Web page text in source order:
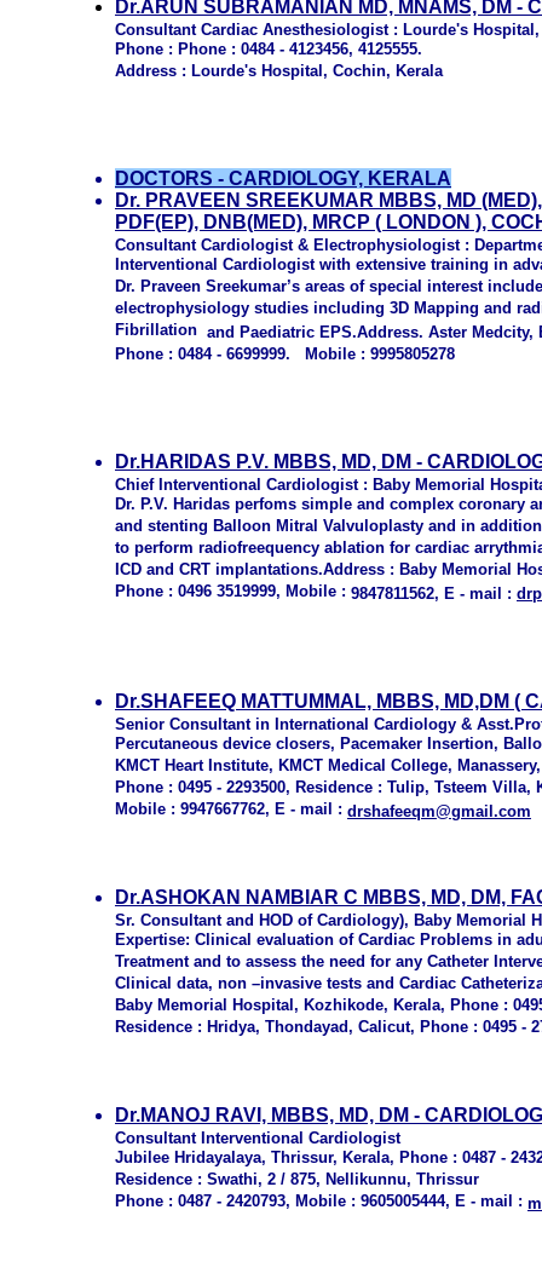
Dr.ARUN SUBRAMANIAN MD, MNAMS, DM -
Consultant Cardiac Anesthesiologist : Lourde's
Phone : Phone : 0484 - 4123456, 4125555.
Address : Lourde's Hospital, Cochin, Kerala
DOCTORS - CARDIOLOGY, KERALA
Dr. PRAVEEN SREEKUMAR MBBS, MD
PDF(EP), DNB(MED), MRCP ( LONDON ),
Consultant Cardiologist & Electrophysiologist :
Interventional Cardiologist with extensive training in
Dr. Praveen Sreekumar’s areas of special interest
electrophysiology studies including 3D Mapping and
Fibrillation and Paediatric EPS.Address. Aster
Phone : 0484 - 6699999. Mobile : 9995805278
Dr.HARIDAS P.V. MBBS, MD, DM -
Chief Interventional Cardiologist : Baby Memorial
Dr. P.V. Haridas perfoms simple and complex coronary
and stenting Balloon Mitral Valvuloplasty and in
to perform radiofreequency ablation for cardiac
ICD and CRT implantations.Address : Baby Memorial
Phone : 0496 3519999, Mobile : 9847811562, E - mail :
Dr.SHAFEEQ MATTUMMAL, MBBS, MD,DM (
Senior Consultant in International Cardiology &
Percutaneous device closers, Pacemaker Insertion,
KMCT Heart Institute, KMCT Medical College,
Phone : 0495 - 2293500, Residence : Tulip, Tsteem Villa,
Mobile : 9947667762, E - mail : drshafeeqm@gmail.com
Dr.ASHOKAN NAMBIAR C MBBS, MD, DM,
Sr. Consultant and HOD of Cardiology), Baby Memorial
Expertise: Clinical evaluation of Cardiac Problems in
Treatment and to assess the need for any Catheter
Clinical data, non –invasive tests and Cardiac
Baby Memorial Hospital, Kozhikode, Kerala, Phone :
Residence : Hridya, Thondayad, Calicut, Phone : 0495 -
Dr.MANOJ RAVI, MBBS, MD, DM -
Consultant Interventional Cardiologist
Jubilee Hridayalaya, Thrissur, Kerala, Phone : 0487 -
Residence : Swathi, 2 / 875, Nellikunnu, Thrissur
Phone : 0487 - 2420793, Mobile : 9605005444, E - mail :